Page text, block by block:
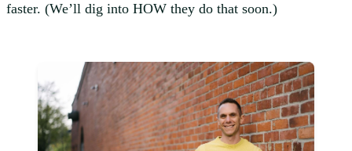
faster. (We’ll dig into HOW they do that soon.)